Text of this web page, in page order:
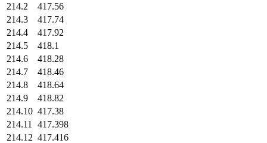
214.2
417.56
214.3
417.74
214.4
417.92
214.5
418.1
214.6
418.28
214.7
418.46
214.8
418.64
214.9
418.82
214.10 417.38
214.11
417.398
214.12 417.416